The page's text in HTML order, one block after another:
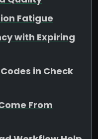
Fatigue
with Expiring
in Check
From